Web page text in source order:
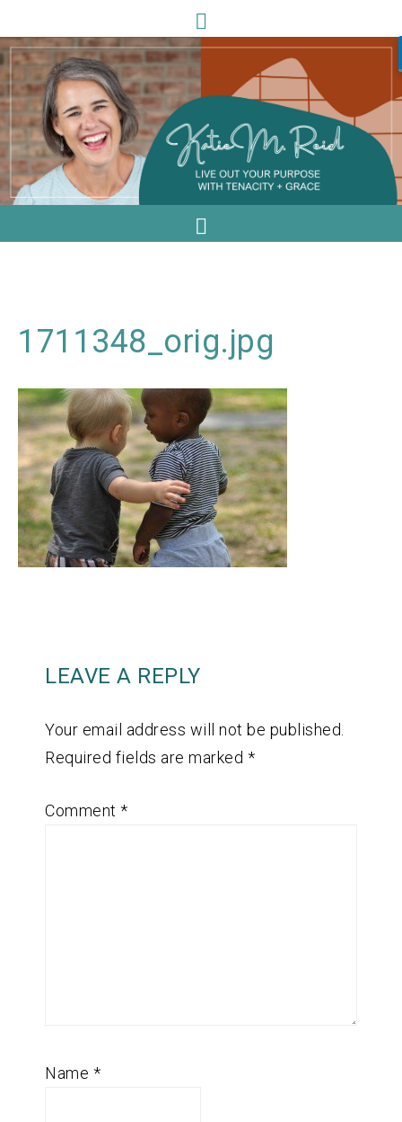
1711348_orig.jpg
LEAVE A REPLY
Your email address will not be published.
Required fields are marked *
Comment *
Name *